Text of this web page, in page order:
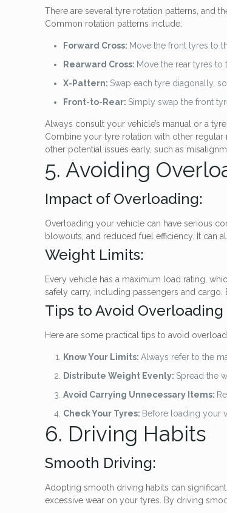
There are several tyre rotation patterns, and
Common rotation patterns include:
Forward Cross: Move the front tyres to
Rearward Cross: Move the rear tyres to
X-Pattern: Swap each tyre diagonally,
Front-to-Rear: Simply swap the front
Always consult your vehicle’s manual or a
Combine your tyre rotation with other regular
other potential issues early, such as
5. Avoiding
Impact of Overloading:
Overloading your vehicle can have serious
blowouts, and reduced fuel efficiency. It can
Weight Limits:
Every vehicle has a maximum load rating,
safely carry, including passengers and cargo.
Tips to Avoid Overloading
Here are some practical tips to avoid
Know Your Limits:Always refer to the
Distribute Weight Evenly: Spread the
Avoid Carrying Unnecessary Items:
Check Your Tyres: Before loading your
6. Driving Habits
Smooth Driving:
Adopting smooth driving habits can
excessive wear on your tyres. By driving